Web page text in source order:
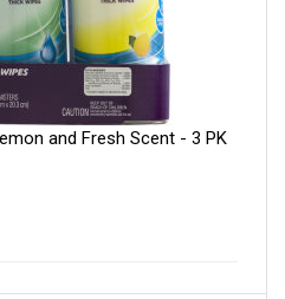
and Fresh Scent - 3 PK